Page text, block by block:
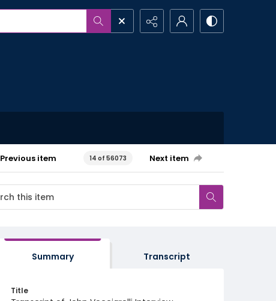
Previous item 14 of 56073 Next item
Summary Transcript
Title